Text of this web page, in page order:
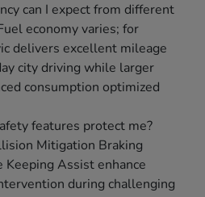
can I expect from different
economy varies; for
delivers excellent mileage
city driving while larger
consumption optimized
features protect me?
Mitigation Braking
Keeping Assist enhance
during challenging